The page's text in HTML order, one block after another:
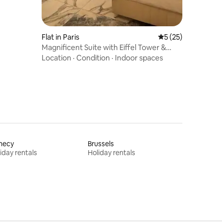
Flat in Paris 5 out of 5
5 (25)
Magnificent Suite with Eiffel Tower &
Champs-Élysées View, A/C
Location · Condition · Indoor spaces
rentals
Brussels
Holiday rentals